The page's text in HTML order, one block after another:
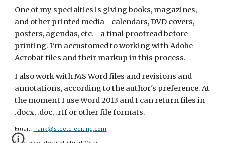
One of my specialties is giving books, magazines,
and other printed media—calendars, DVD covers,
posters, agendas, etc.—a final proofread before
printing. I'm accustomed to working with Adobe
Acrobat files and their markup in this process.
I also work with MS Word files and revisions and
annotations, according to the author's preference. At
the moment I use Word 2013 and I can return files in
.docx, .doc, .rtf or other file formats.
Email: frank@steele-editing.com